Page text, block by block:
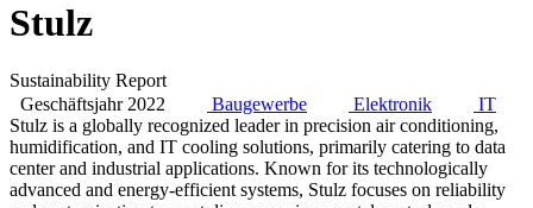
Stulz
Sustainability Report
Geschäftsjahr 2022
Baugewerbe Elektronik
IT
Stulz is a globally recognized leader in precision air conditioning,
humidification, and IT cooling solutions, primarily catering to data
center and industrial applications. Known for its technologically
advanced and energy-efficient systems, Stulz focuses on reliability